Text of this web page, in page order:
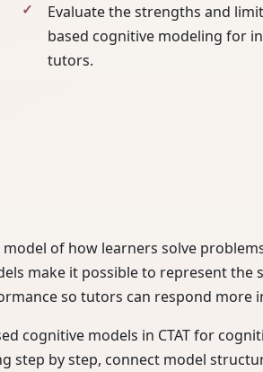
Evaluate the strengths and
based cognitive modeling for
tutors.
of how learners solve
make it possible to represent the
so tutors can respond more
cognitive models in CTAT for
step by step, connect model